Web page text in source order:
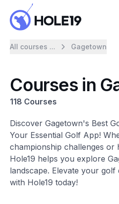
All courses ... Gagetown
Courses in
118 Courses
Discover Gagetown's Best
Your Essential Golf App!
championship challenges or
Hole19 helps you explore
landscape. Elevate your
with Hole19 today!